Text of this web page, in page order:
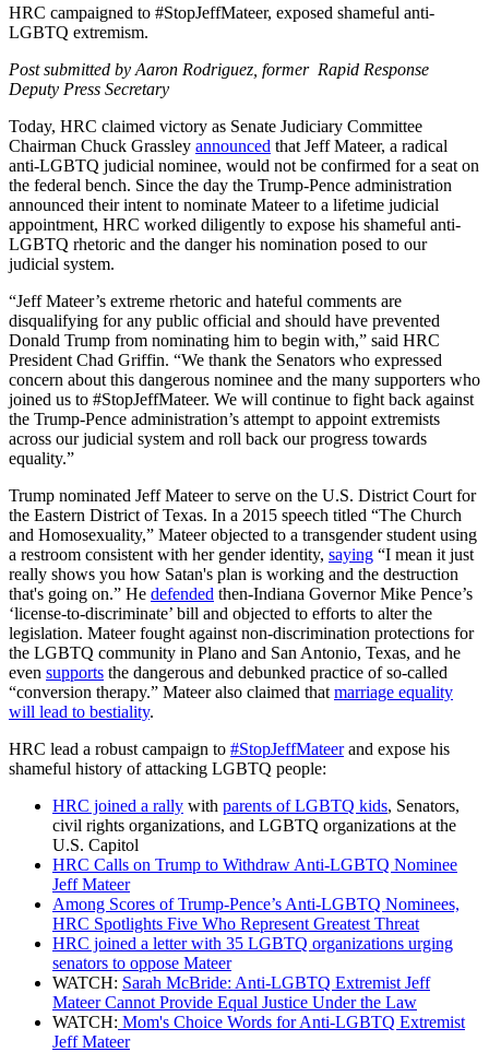
HRC campaigned to #StopJeffMateer, exposed shameful anti-
LGBTQ extremism.
Post submitted by Aaron Rodriguez, former Rapid Response
Deputy Press Secretary
Today, HRC claimed victory as Senate Judiciary Committee
Chairman Chuck Grassley announced that Jeff Mateer, a radical
anti-LGBTQ judicial nominee, would not be confirmed for a seat on
the federal bench. Since the day the Trump-Pence administration
announced their intent to nominate Mateer to a lifetime judicial
appointment, HRC worked diligently to expose his shameful anti-
LGBTQ rhetoric and the danger his nomination posed to our
judicial system.
“Jeff Mateer’s extreme rhetoric and hateful comments are
disqualifying for any public official and should have prevented
Donald Trump from nominating him to begin with,” said HRC
President Chad Griffin. “We thank the Senators who expressed
concern about this dangerous nominee and the many supporters who
joined us to #StopJeffMateer. We will continue to fight back against
the Trump-Pence administration’s attempt to appoint extremists
across our judicial system and roll back our progress towards
equality.”
Trump nominated Jeff Mateer to serve on the U.S. District Court for
the Eastern District of Texas. In a 2015 speech titled “The Church
and Homosexuality,” Mateer objected to a transgender student using
a restroom consistent with her gender identity, saying “I mean it just
really shows you how Satan's plan is working and the destruction
that's going on.” He defended then-Indiana Governor Mike Pence’s
‘license-to-discriminate’ bill and objected to efforts to alter the
legislation. Mateer fought against non-discrimination protections for
the LGBTQ community in Plano and San Antonio, Texas, and he
even supports the dangerous and debunked practice of so-called
“conversion therapy.” Mateer also claimed that marriage equality
will lead to bestiality.
HRC lead a robust campaign to #StopJeffMateerand expose his
shameful history of attacking LGBTQ people:
HRC joined a rally with parents of LGBTQ kids, Senators,
civil rights organizations, and LGBTQ organizations at the
U.S. Capitol
HRC Calls on Trump to Withdraw Anti-LGBTQ Nominee
Jeff Mateer
Among Scores of Trump-Pence’s Anti-LGBTQ Nominees,
HRC Spotlights Five Who Represent Greatest Threat
HRC joined a letter with 35 LGBTQ organizations urging
senators to oppose Mateer
WATCH: Sarah McBride: Anti-LGBTQ Extremist Jeff
Mateer Cannot Provide Equal Justice Under the Law
WATCH: Mom's Choice Words for Anti-LGBTQ Extremist
Jeff Mateer